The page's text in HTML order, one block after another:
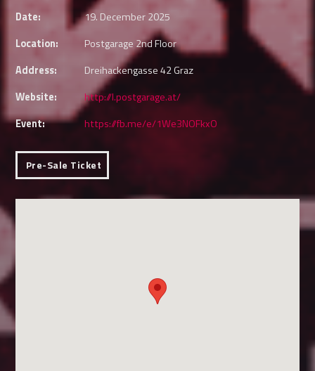
Date:
19. December 2025
Location:
Postgarage 2nd Floor
Address:
Dreihackengasse 42 Graz
Website:
http://l.postgarage.at/
Event:
https://fb.me/e/1We3NOFkxO
Pre-Sale Ticket